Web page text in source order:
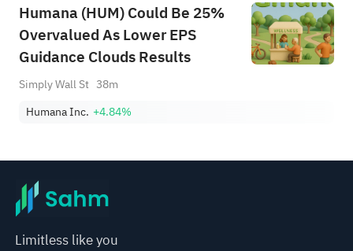
Humana (HUM) Could Be 25%
Overvalued As Lower EPS
Guidance Clouds Results
Simply Wall St 38m
Humana Inc. +4.84%
Limitless like you